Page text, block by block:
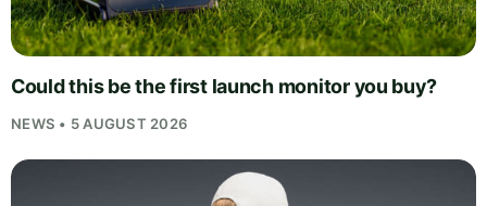
Could this be the first launch monitor you buy?
NEWS • 5 AUGUST 2026